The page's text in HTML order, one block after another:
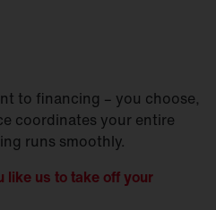
to financing – you choose,
coordinates your entire
runs smoothly.
like us to take off your